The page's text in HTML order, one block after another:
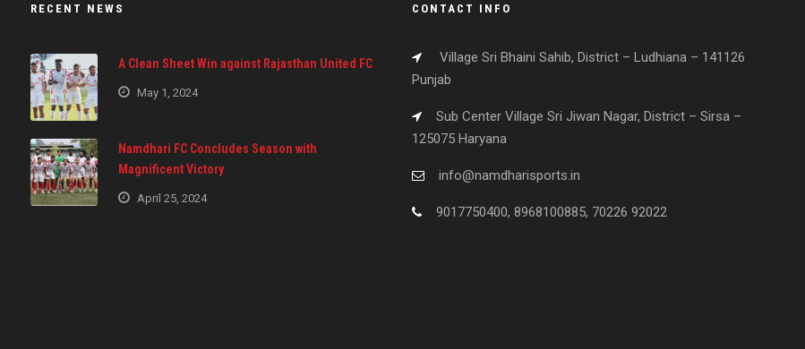
RECENT NEWS
A Clean Sheet Win against Rajasthan United FC
May 1, 2024
Namdhari FC Concludes Season with
Magnificent Victory
April 25, 2024
CONTACT INFO
Village Sri Bhaini Sahib, District – Ludhiana – 141126
Punjab
Sub Center Village Sri Jiwan Nagar, District – Sirsa –
125075 Haryana
info@namdharisports.in
9017750400, 8968100885, 70226 92022